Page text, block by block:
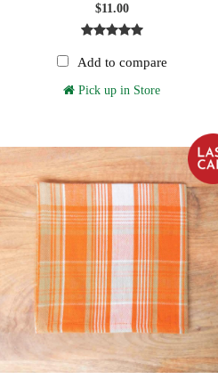
$11.00
Add to compare
Pick up in Store